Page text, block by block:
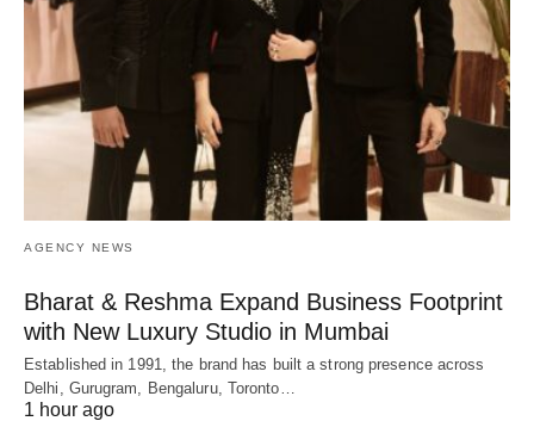
AGENCY NEWS
Bharat & Reshma Expand Business Footprint
with New Luxury Studio in Mumbai
Established in 1991, the brand has built a strong presence across
Delhi, Gurugram, Bengaluru, Toronto…
1 hour ago